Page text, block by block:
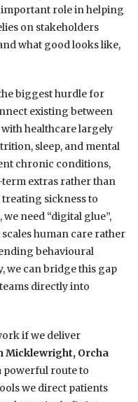
important role in helping
on stakeholders
what good looks like,
biggest hurdle for
existing between
healthcare largely
sleep, and mental
chronic conditions,
extras rather than
sickness to
need “digital glue”,
human care rather
behavioural
we can bridge this gap
directly into
if we deliver
Micklewright, Orcha
powerful route to
we direct patients